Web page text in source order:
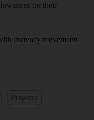
for their
currency movements